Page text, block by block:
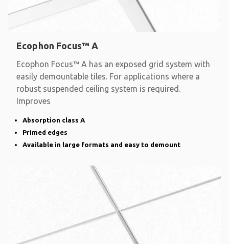
Ecophon Focus™ A
Ecophon Focus™ A has an exposed grid system with
easily demountable tiles. For applications where a
robust suspended ceiling system is required.
Improves
Absorption class A
Primed edges
Available in large formats and easy to demount